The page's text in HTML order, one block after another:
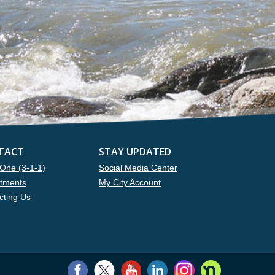
(3-1-1)
Us
STAY UPDATED
Social Media Center
My City Account